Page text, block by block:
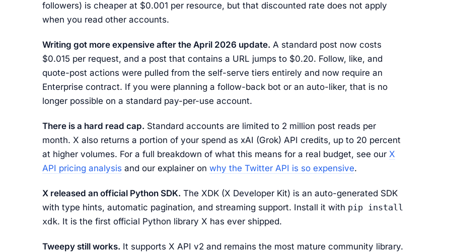
followers) is cheaper at $0.001 per resource, but that discounted rate does not apply
when you read other accounts.
Writing got more expensive after the April 2026 update. A standard post now costs
$0.015 per request, and a post that contains a URL jumps to $0.20. Follow, like, and
quote-post actions were pulled from the self-serve tiers entirely and now require an
Enterprise contract. If you were planning a follow-back bot or an auto-liker, that is no
longer possible on a standard pay-per-use account.
There is a hard read cap. Standard accounts are limited to 2 million post reads per
month. X also returns a portion of your spend as xAI (Grok) API credits, up to 20 percent
at higher volumes. For a full breakdown of what this means for a real budget, see our X
API pricing analysis and our explainer on why the Twitter API is so expensive.
X released an official Python SDK. The XDK (X Developer Kit) is an auto-generated SDK
with type hints, automatic pagination, and streaming support. Install it with pip install
xdk. It is the first official Python library X has ever shipped.
Tweepy still works. It supports X API v2 and remains the most mature community library.